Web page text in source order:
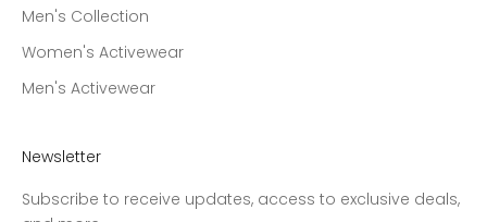
Men's Collection
Women's Activewear
Men's Activewear
Newsletter
Subscribe to receive updates, access to exclusive deals,